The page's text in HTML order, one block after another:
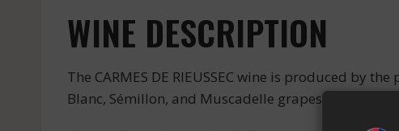
WINE DESCRIPTION
The CARMES DE RIEUSSEC wine is produced by
Blanc, Sémillon, and Muscadelle grapes gives this